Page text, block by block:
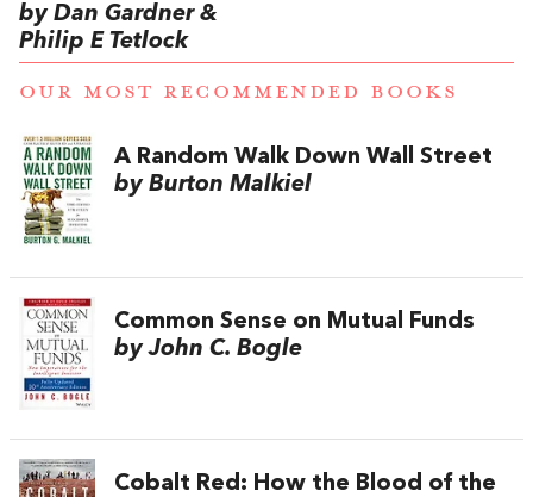
by Dan Gardner &
Philip E Tetlock
OUR MOST RECOMMENDED BOOKS
A Random Walk Down Wall Street
by Burton Malkiel
Common Sense on Mutual Funds
by John C. Bogle
Cobalt Red: How the Blood of the